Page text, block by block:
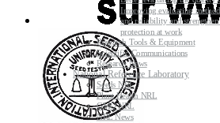
Improving evaluating
and reliability and strengthen
protection at work
Research Tools & Equipment
Scientific Communications
Research News
National Reference Laboratory
Seeds NRL
Plant Health NRL
GMO NRL
NRL News